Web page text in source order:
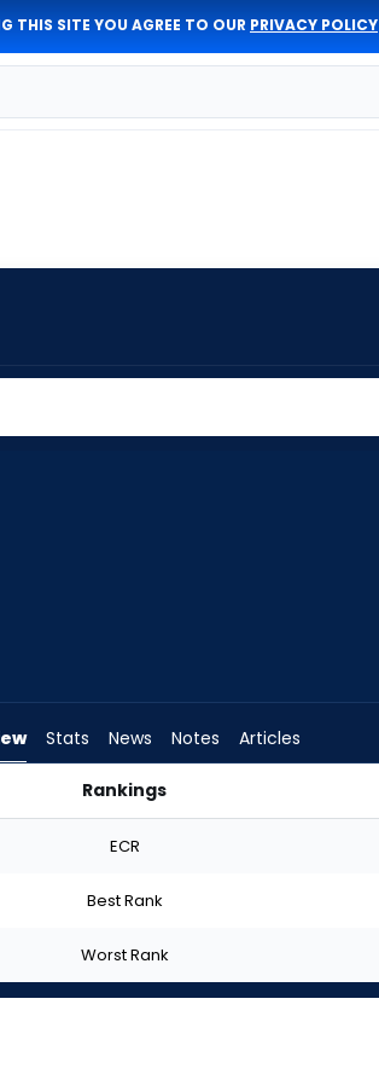
THIS SITE YOU AGREE TO OUR PRIVACY POLICY
Stats News Notes Articles
Rankings
ECR
Best Rank
Worst Rank